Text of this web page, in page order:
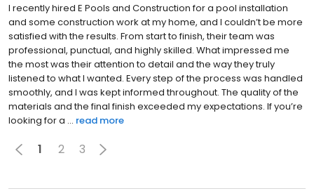
I recently hired E Pools and Construction for a pool installation
and some construction work at my home, and I couldn’t be more
satisfied with the results. From start to finish, their team was
professional, punctual, and highly skilled. What impressed me
the most was their attention to detail and the way they truly
listened to what I wanted. Every step of the process was handled
smoothly, and I was kept informed throughout. The quality of the
materials and the final finish exceeded my expectations. If you’re
looking for a ... read more
1 2 3